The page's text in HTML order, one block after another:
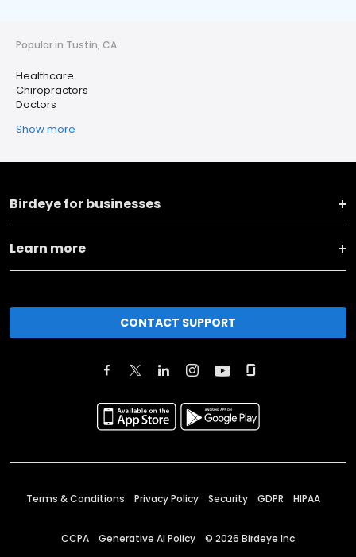
Popular in Tustin, CA
Healthcare
Chiropractors
Doctors
Show more
Birdeye for businesses
Learn more
CONTACT SUPPORT
Terms & Conditions Privacy Policy Security GDPR HIPAA
CCPA Generative AI Policy © 2026 Birdeye Inc